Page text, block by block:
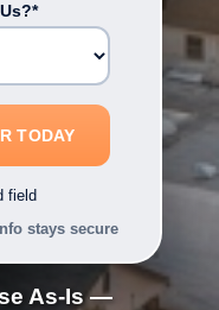
field
stays secure
As-Is —